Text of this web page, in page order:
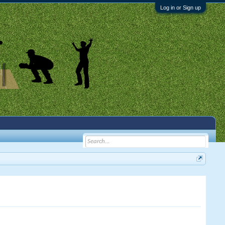
Log in or Sign up